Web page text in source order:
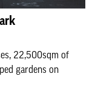
22,500sqm of
gardens on